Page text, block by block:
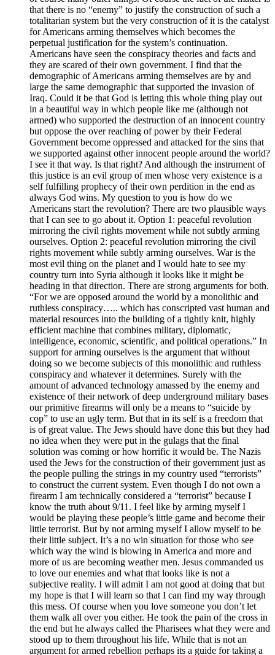
that there is no “enemy” to justify the construction of such a
totalitarian system but the very construction of it is the catalyst
for Americans arming themselves which becomes the
perpetual justification for the system’s continuation.
Americans have seen the conspiracy theories and facts and
they are scared of their own government. I find that the
demographic of Americans arming themselves are by and
large the same demographic that supported the invasion of
Iraq. Could it be that God is letting this whole thing play out
in a beautiful way in which people like me (although not
armed) who supported the destruction of an innocent country
but oppose the over reaching of power by their Federal
Government become oppressed and attacked for the sins that
we supported against other innocent people around the world?
I see it that way. Is that right? And although the instrument of
this justice is an evil group of men whose very existence is a
self fulfilling prophecy of their own perdition in the end as
always God wins. My question to you is how do we
Americans start the revolution? There are two plausible ways
that I can see to go about it. Option 1: peaceful revolution
mirroring the civil rights movement while not subtly arming
ourselves. Option 2: peaceful revolution mirroring the civil
rights movement while subtly arming ourselves. War is the
most evil thing on the planet and I would hate to see my
country turn into Syria although it looks like it might be
heading in that direction. There are strong arguments for both.
“For we are opposed around the world by a monolithic and
ruthless conspiracy….. which has conscripted vast human and
material resources into the building of a tightly knit, highly
efficient machine that combines military, diplomatic,
intelligence, economic, scientific, and political operations.” In
support for arming ourselves is the argument that without
doing so we become subjects of this monolithic and ruthless
conspiracy and whatever it determines. Surely with the
amount of advanced technology amassed by the enemy and
existence of their network of deep underground military bases
our primitive firearms will only be a means to “suicide by
cop” to use an ugly term. But that in its self is a freedom that
is of great value. The Jews should have done this but they had
no idea when they were put in the gulags that the final
solution was coming or how horrific it would be. The Nazis
used the Jews for the construction of their government just as
the people pulling the strings in my country used “terrorists”
to construct the current system. Even though I do not own a
firearm I am technically considered a “terrorist” because I
know the truth about 9/11. I feel like by arming myself I
would be playing these people’s little game and become their
little terrorist. But by not arming myself I allow myself to be
their little subject. It’s a no win situation for those who see
which way the wind is blowing in America and more and
more of us are becoming weather men. Jesus commanded us
to love our enemies and what that looks like is not a
subjective reality. I will admit I am not good at doing that but
my hope is that I will learn so that I can find my way through
this mess. Of course when you love someone you don’t let
them walk all over you either. He took the pain of the cross in
the end but he always called the Pharisees what they were and
stood up to them throughout his life. While that is not an
argument for armed rebellion perhaps its a guide for taking a